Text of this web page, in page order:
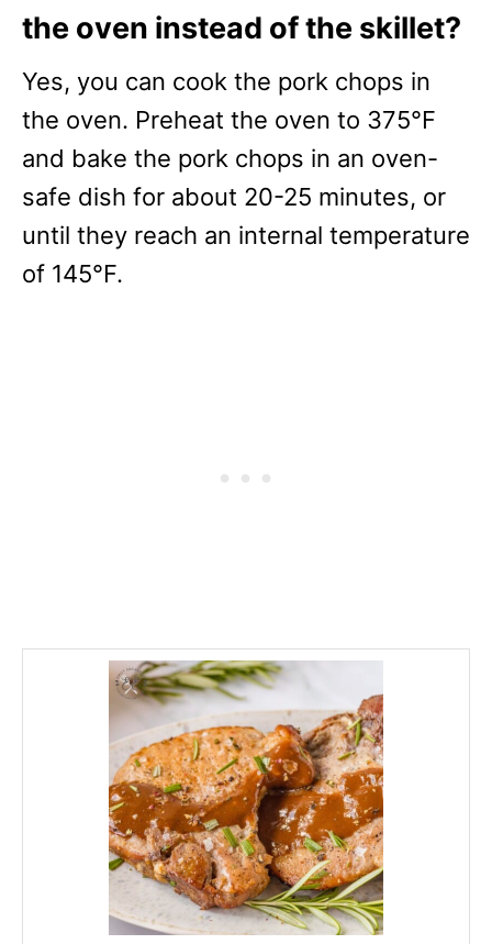
the oven instead of the skillet?
Yes, you can cook the pork chops in
the oven. Preheat the oven to 375°F
and bake the pork chops in an oven-
safe dish for about 20-25 minutes, or
until they reach an internal temperature
of 145°F.